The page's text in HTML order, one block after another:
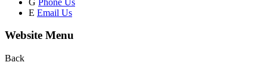
E Email Us
Website Menu
Back